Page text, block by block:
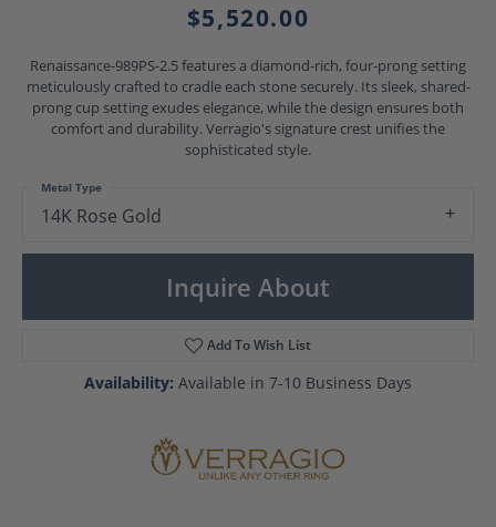
$5,520.00
Renaissance-989PS-2.5 features a diamond-rich, four-prong setting
meticulously crafted to cradle each stone securely. Its sleek, shared-
prong cup setting exudes elegance, while the design ensures both
comfort and durability. Verragio's signature crest unifies the
sophisticated style.
14K Rose Gold
Metal Type
Inquire About
Add To Wish List
Availability: Available in 7-10 Business Days